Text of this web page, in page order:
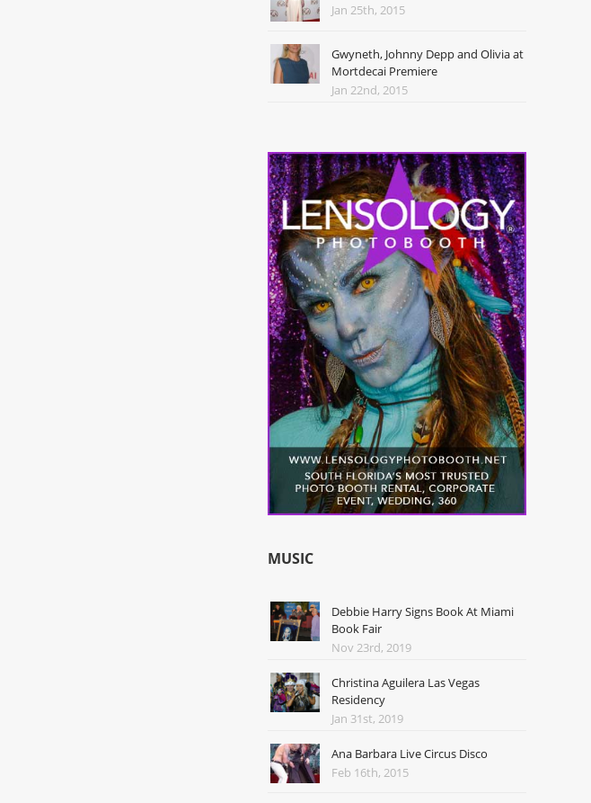
Jan 25th, 2015
Gwyneth, Johnny Depp and Olivia at
Mortdecai Premiere
Jan 22nd, 2015
MUSIC
Debbie Harry Signs Book At Miami
Book Fair
Nov 23rd, 2019
Christina Aguilera Las Vegas
Residency
Jan 31st, 2019
Ana Barbara Live Circus Disco
Feb 16th, 2015